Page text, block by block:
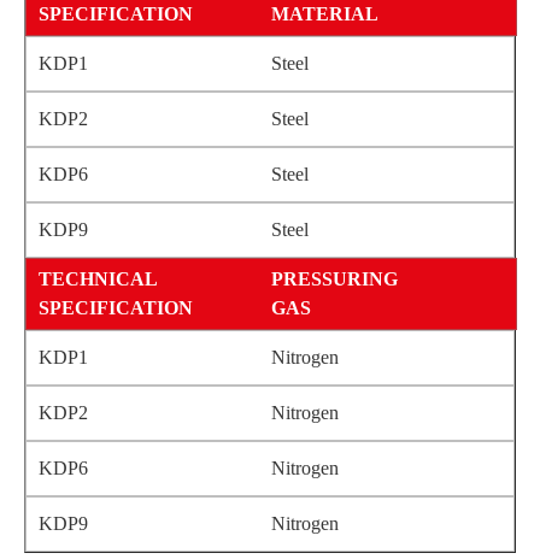
MATERIAL
Steel
Steel
Steel
Steel
PRESSURING
GAS
Nitrogen
Nitrogen
Nitrogen
Nitrogen